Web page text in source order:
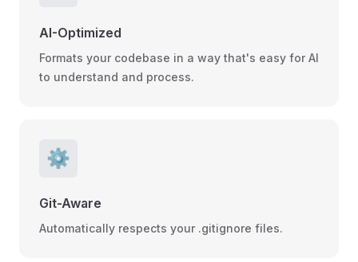
AI-Optimized
Formats your codebase in a way that's easy for AI
to understand and process.
⚙️
Git-Aware
Automatically respects your .gitignore files.